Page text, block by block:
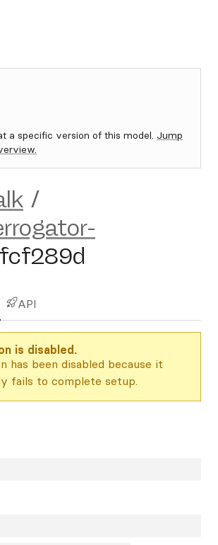
a specific version of this model. Jump
/
API
is disabled.
has been disabled because it
fails to complete setup.